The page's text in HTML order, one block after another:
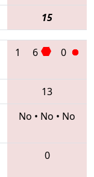
15
1 6 0
13
No • No • No
0